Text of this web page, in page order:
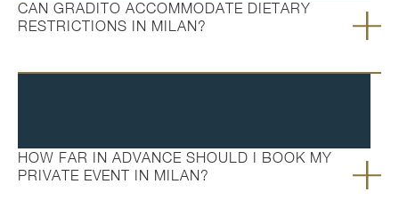
CAN GRADITO ACCOMMODATE DIETARY
RESTRICTIONS IN MILAN?
HOW FAR IN ADVANCE SHOULD I BOOK MY
PRIVATE EVENT IN MILAN?